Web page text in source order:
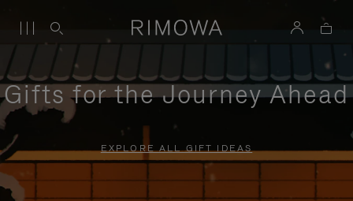
Gifts for the Journey Ahead
EXPLORE ALL GIFT IDEAS